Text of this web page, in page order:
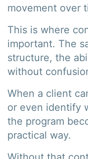
movement over
This is where
important. The
structure, the
without
When a client
or even identify
the program
practical way.